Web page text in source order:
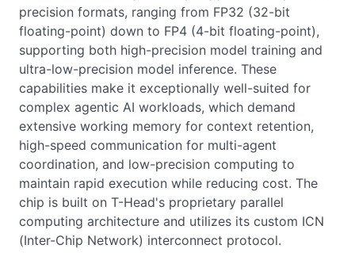
precision formats, ranging from FP32 (32-bit
floating-point) down to FP4 (4-bit floating-point),
supporting both high-precision model training and
ultra-low-precision model inference. These
capabilities make it exceptionally well-suited for
complex agentic AI workloads, which demand
extensive working memory for context retention,
high-speed communication for multi-agent
coordination, and low-precision computing to
maintain rapid execution while reducing cost. The
chip is built on T-Head's proprietary parallel
computing architecture and utilizes its custom ICN
(Inter-Chip Network) interconnect protocol.